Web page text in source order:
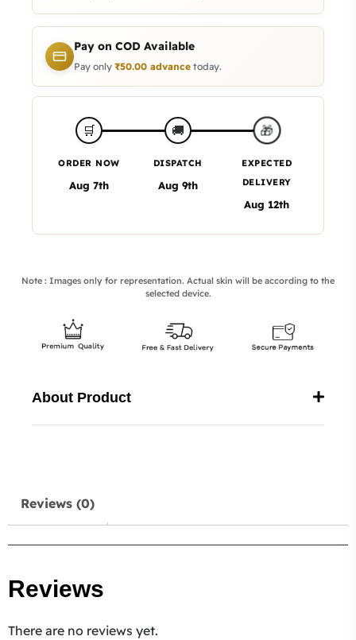
Pay on COD Available
Pay only ₹50.00 advance today.
🛒
ORDER NOW
Aug 7th
🚚
DISPATCH
Aug 9th
🎁
EXPECTED
DELIVERY
Aug 12th
Note : Images only for representation. Actual skin will be according to the
selected device.
About Product
Reviews (0)
Reviews
There are no reviews yet.